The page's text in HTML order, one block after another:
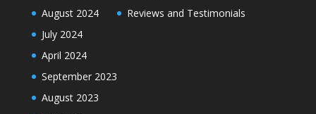
August 2024
July 2024
April 2024
September 2023
August 2023
Reviews and Testimonials